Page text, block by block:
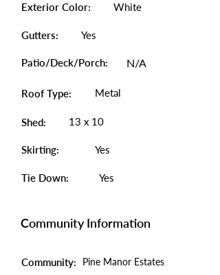
Exterior Color: White
Gutters: Yes
Patio/Deck/Porch: N/A
Roof Type: Metal
Shed: 13 x 10
Skirting: Yes
Tie Down: Yes
Community Information
Community: Pine Manor Estates